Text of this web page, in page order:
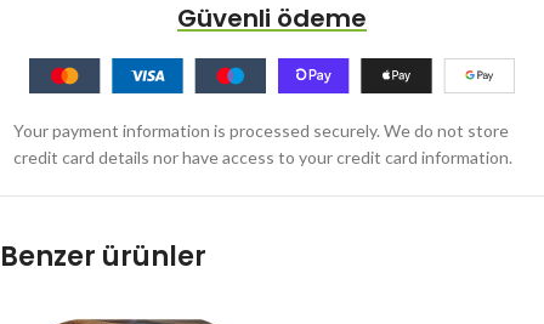
Güvenli ödeme
Your payment information is processed securely. We do not store
credit card details nor have access to your credit card information.
Benzer ürünler